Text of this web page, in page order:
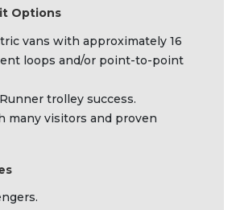
Options
vans with approximately 16
loops and/or point-to-point
trolley success.
many visitors and proven